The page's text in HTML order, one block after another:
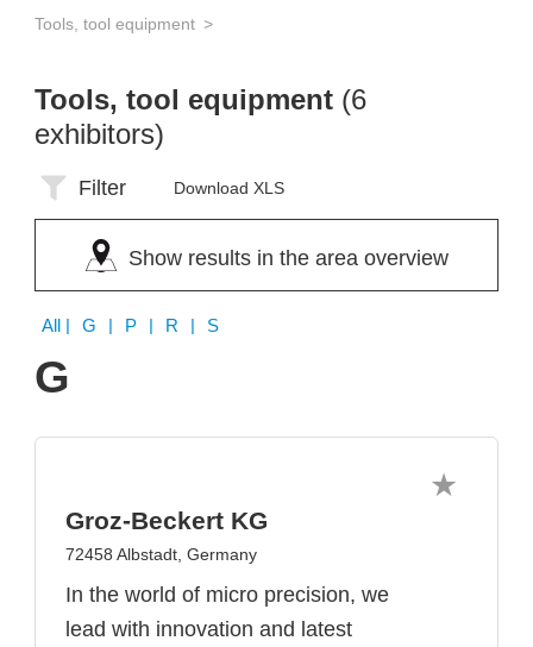
Tools, tool equipment
Tools, tool equipment (6
exhibitors)
Filter Download XLS
Show results in the area overview
All | G | P | R | S
G
Groz-Beckert KG
72458 Albstadt, Germany
In the world of micro precision, we
lead with innovation and latest